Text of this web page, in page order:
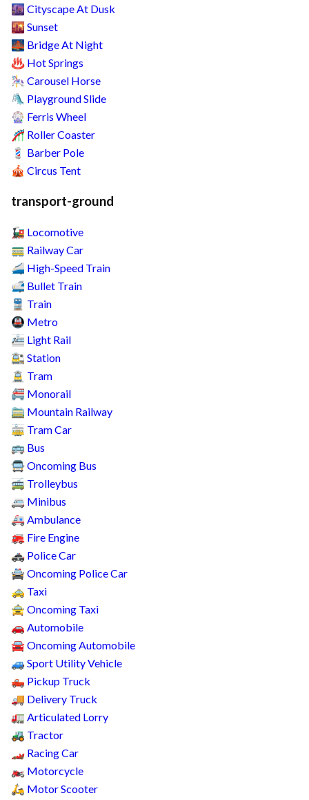
🌆 Cityscape At Dusk
🌇 Sunset
🌉 Bridge At Night
♨️ Hot Springs
🎠 Carousel Horse
🛝 Playground Slide
🎡 Ferris Wheel
🎢 Roller Coaster
💈 Barber Pole
🎪 Circus Tent
transport-ground
🚂 Locomotive
🚃 Railway Car
🚄 High-Speed Train
🚅 Bullet Train
🚆 Train
🚇 Metro
🚈 Light Rail
🚉 Station
🚊 Tram
🚝 Monorail
🚞 Mountain Railway
🚋 Tram Car
🚌 Bus
🚍Oncoming Bus
🚎 Trolleybus
🚐 Minibus
🚑 Ambulance
🚒 Fire Engine
🚓 Police Car
🚔Oncoming Police Car
🚕 Taxi
🚖 Oncoming Taxi
🚗 Automobile
🚘Oncoming Automobile
🚙 Sport Utility Vehicle
🛻 Pickup Truck
🚚 Delivery Truck
🚛 Articulated Lorry
🚜 Tractor
🏎️ Racing Car
🏍️ Motorcycle
🛵 Motor Scooter